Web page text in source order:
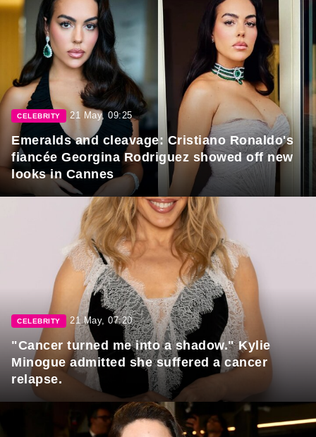
CELEBRITY 21 May, 09:25
Emeralds and cleavage: Cristiano Ronaldo's
fiancée Georgina Rodriguez showed off new
looks in Cannes
CELEBRITY 21 May, 07:20
"Cancer turned me into a shadow." Kylie
Minogue admitted she suffered a cancer
relapse.